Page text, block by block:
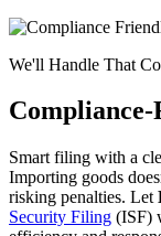
We'll Handle That
Smart filing with a
Importing goods
risking penalties. Let
Security Filing (ISF)